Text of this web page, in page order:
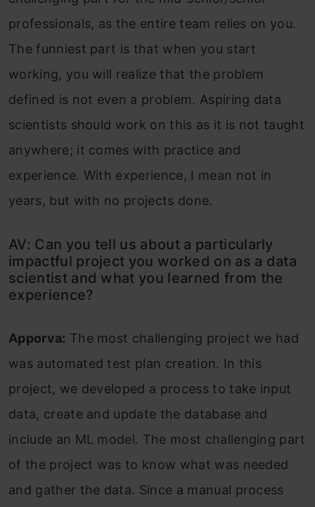
professionals, as the entire team relies on you.
The funniest part is that when you start
working, you will realize that the problem
defined is not even a problem. Aspiring data
scientists should work on this as it is not taught
anywhere; it comes with practice and
experience. With experience, I mean not in
years, but with no projects done.
AV: Can you tell us about a particularly
impactful project you worked on as a data
scientist and what you learned from the
experience?
Apporva: The most challenging project we had
was automated test plan creation. In this
project, we developed a process to take input
data, create and update the database and
include an ML model. The most challenging part
of the project was to know what was needed
and gather the data. Since a manual process